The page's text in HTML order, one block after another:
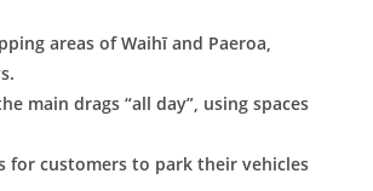
areas of Waihī and Paeroa,
main drags “all day”, using spaces
for customers to park their vehicles